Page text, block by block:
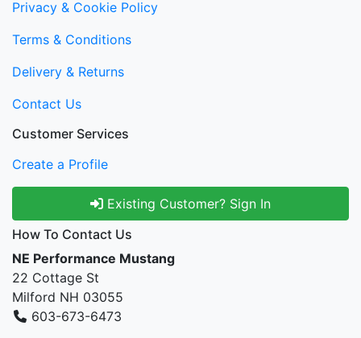
Privacy & Cookie Policy
Terms & Conditions
Delivery & Returns
Contact Us
Customer Services
Create a Profile
Existing Customer? Sign In
How To Contact Us
NE Performance Mustang
22 Cottage St
Milford NH 03055
603-673-6473